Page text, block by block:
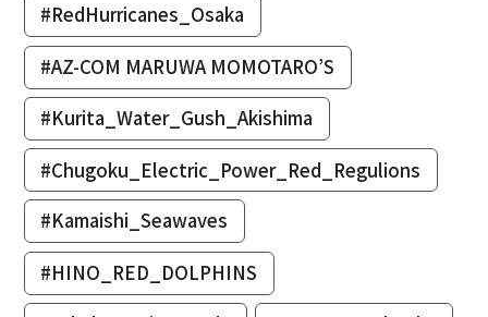
#RedHurricanes_Osaka
#AZ-COM MARUWA MOMOTARO’S
#Kurita_Water_Gush_Akishima
#Chugoku_Electric_Power_Red_Regulions
#Kamaishi_Seawaves
#HINO_RED_DOLPHINS